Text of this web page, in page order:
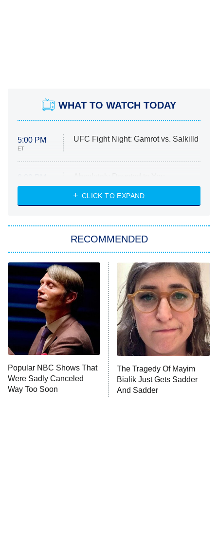
WHAT TO WATCH TODAY
5:00 PM
ET
UFC Fight Night: Gamrot vs. Salkilld
ET
Heart & Hustle: Houston
She Stole My Son's Heart
11:59 PM
ET
My Adventures With Superman
READ MORE
CLICK TO EXPAND
RECOMMENDED
Popular NBC Shows That
Were Sadly Canceled
Way Too Soon
The Tragedy Of Mayim
Bialik Just Gets Sadder
And Sadder